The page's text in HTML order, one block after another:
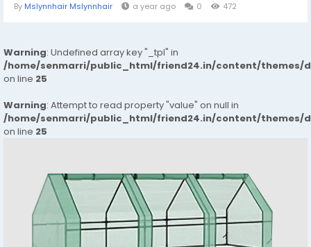
By Mslynnhair Mslynnhair a year ago 0 472
Warning: Undefined array key "_tpl" in
/home/senmarri/public_html/friend24.in/content/themes/
on line 25
Warning: Attempt to read property "value" on null in
/home/senmarri/public_html/friend24.in/content/themes/
on line 25